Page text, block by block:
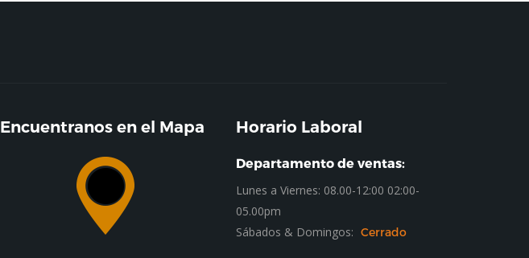
Encuentranos en el Mapa Horario Laboral
Departamento de ventas:
Lunes a Viernes: 08.00-12:00 02:00-
05.00pm
Sábados & Domingos: Cerrado